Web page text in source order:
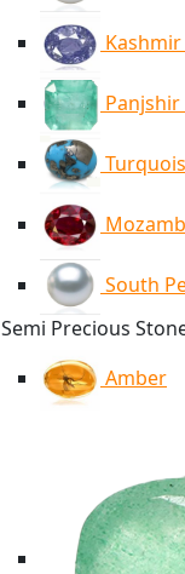
South
Semi Precious
Amber